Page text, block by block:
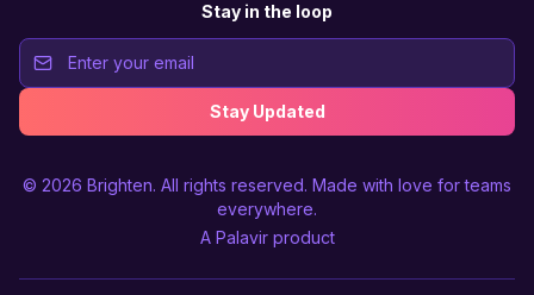
Stay in the loop
Stay Updated
© 2026 Brighten. All rights reserved. Made with love for teams
everywhere.
A Palavirproduct